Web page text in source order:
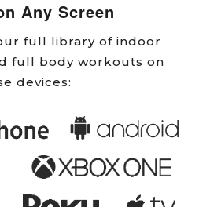
Any Screen
full library of indoor
full body workouts on
devices: